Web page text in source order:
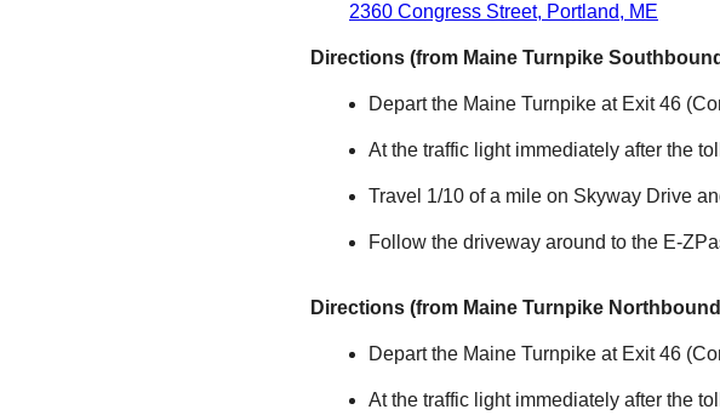
2360 Congress Street, Portland, ME
Directions (from Maine Turnpike
Depart the Maine Turnpike at Exit 46
At the traffic light immediately after the
Travel 1/10 of a mile on Skyway Drive
Follow the driveway around to the E-
Directions (from Maine Turnpike
Depart the Maine Turnpike at Exit 46
At the traffic light immediately after the